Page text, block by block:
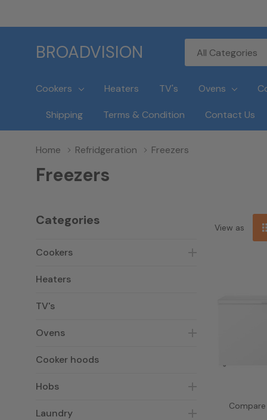
BROADVISION
Categories
Search
Cookers Heaters TV's Ovens
Shipping Terms & Condition Contact Us
Home Refridgeration Freezers
Freezers
Categories
Cookers
Heaters
TV's
Ovens
Cooker hoods
Hobs
Laundry
View as
Compare